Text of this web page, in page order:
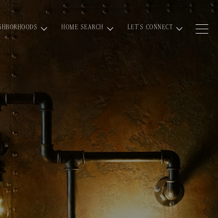
HOME SEARCH LET'S CONNECT